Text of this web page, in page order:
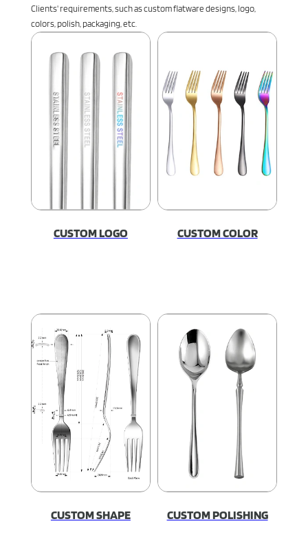
Clients' requirements, such as custom flatware designs, logo,
colors, polish, packaging, etc.
CUSTOM LOGO CUSTOM COLOR
CUSTOM SHAPE CUSTOM POLISHING